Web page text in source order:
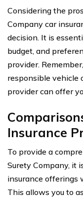
Considering the
Company car
decision. It is
budget, and
provider.
responsible vehicle
provider can offer
Insurance
To provide a
Surety Company, it
insurance offerings
This allows you to